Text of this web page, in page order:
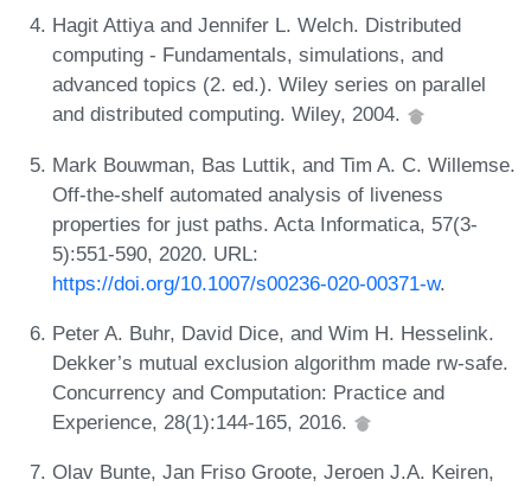
Hagit Attiya and Jennifer L. Welch. Distributed
computing - Fundamentals, simulations, and
advanced topics (2. ed.). Wiley series on parallel
and distributed computing. Wiley, 2004.
Mark Bouwman, Bas Luttik, and Tim A. C. Willemse.
Off-the-shelf automated analysis of liveness
properties for just paths. Acta Informatica, 57(3-
5):551-590, 2020. URL:
https://doi.org/10.1007/s00236-020-00371-w.
Peter A. Buhr, David Dice, and Wim H. Hesselink.
Dekker’s mutual exclusion algorithm made rw-safe.
Concurrency and Computation: Practice and
Experience, 28(1):144-165, 2016.
Olav Bunte, Jan Friso Groote, Jeroen J.A. Keiren,